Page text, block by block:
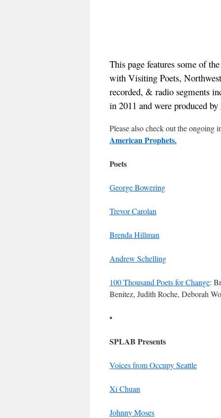
This page features some of
with Visiting Poets,
recorded, & radio segments
in 2011 and were produced by
Please also check out the
American Prophets.
Poets
George Bowering
Trevor Carolan
Brenda Hillman
Andrew Schelling
100 Thousand Poets for Change:
Benitez, Judith Roche, Deborah
•
SPLAB Presents
Voices from Occupy Seattle
Xi Chuan
Johnny Moses